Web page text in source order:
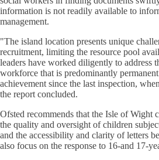
information is not readily available to
management.
"The island location presents unique
recruitment, limiting the resource pool
leaders have worked diligently to address
workforce that is predominantly
achievement since the last inspection,
the report concluded.
Ofsted recommends that the Isle of Wight
the quality and oversight of children
and the accessibility and clarity of letters
also focus on the response to 16-and 17-